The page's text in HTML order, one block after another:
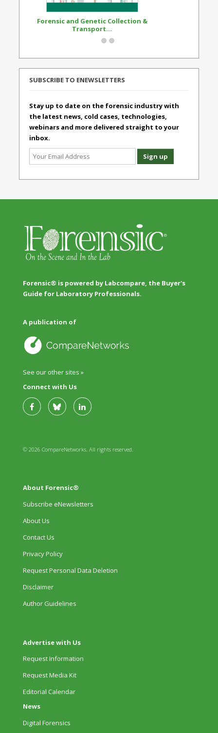
Forensic and Genetic Collection &
Transport...
SUBSCRIBE TO ENEWSLETTERS
Stay up to date on the forensic industry with
the latest news, cold cases, technologies,
webinars and more delivered straight to your
inbox.
Forensic® is powered by Labcompare, the Buyer's
Guide for Laboratory Professionals.
A publication of
See our other sites »
Connect with Us
© 2026 CompareNetworks. All rights reserved.
About Forensic®
Subscribe eNewsletters
About Us
Contact Us
Privacy Policy
Request Personal Data Deletion
Disclaimer
Author Guidelines
Advertise with Us
Request Information
Request Media Kit
Editorial Calendar
News
Digital Forensics